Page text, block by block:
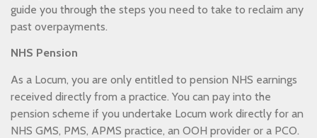
guide you through the steps you need to take to reclaim any
past overpayments.
NHS Pension
As a Locum, you are only entitled to pension NHS earnings
received directly from a practice. You can pay into the
pension scheme if you undertake Locum work directly for an
NHS GMS, PMS, APMS practice, an OOH provider or a PCO.